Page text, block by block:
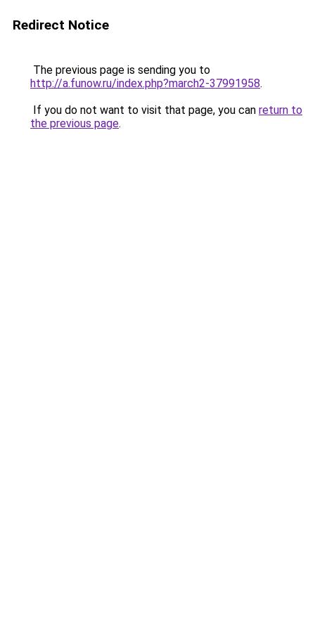
Redirect Notice
The previous page is sending you to
http://a.funow.ru/index.php?march2-37991958.
If you do not want to visit that page, you can return to
the previous page.